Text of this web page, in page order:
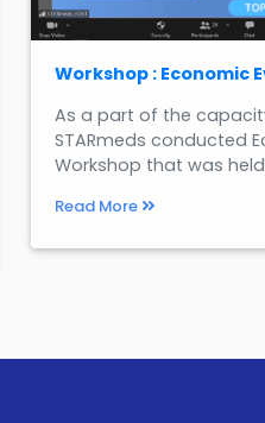
Workshop : Economic
As a part of the
STARmeds conducted
Workshop that was held
Read More